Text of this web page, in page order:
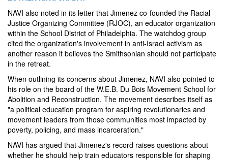
NAVI also noted in its letter that Jimenez co-founded the Racial
Justice Organizing Committee (RJOC), an educator organization
within the School District of Philadelphia. The watchdog group
cited the organization's involvement in anti-Israel activism as
another reason it believes the Smithsonian should not participate
in the retreat.
When outlining its concerns about Jimenez, NAVI also pointed to
his role on the board of the W.E.B. Du Bois Movement School for
Abolition and Reconstruction. The movement describes itself as
"a political education program for aspiring revolutionaries and
movement leaders from those communities most impacted by
poverty, policing, and mass incarceration."
NAVI has argued that Jimenez's record raises questions about
whether he should help train educators responsible for shaping